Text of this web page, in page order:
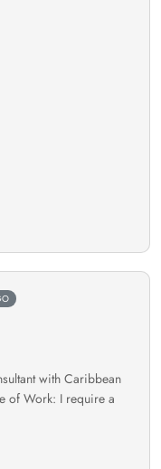
with Caribbean
of Work: I require a